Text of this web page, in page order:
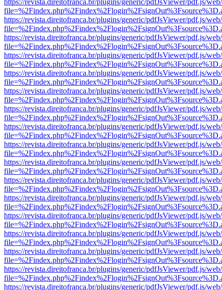
https://revista.direitofranca.br/plugins/generic/pdfJsViewer/pdf.js/
https://revista.direitofranca.br/plugins/generic/pdfJsViewer/pdf.js/
https://revista.direitofranca.br/plugins/generic/pdfJsViewer/pdf.js/
https://revista.direitofranca.br/plugins/generic/pdfJsViewer/pdf.js/
https://revista.direitofranca.br/plugins/generic/pdfJsViewer/pdf.js/
https://revista.direitofranca.br/plugins/generic/pdfJsViewer/pdf.js/
https://revista.direitofranca.br/plugins/generic/pdfJsViewer/pdf.js/
https://revista.direitofranca.br/plugins/generic/pdfJsViewer/pdf.js/
https://revista.direitofranca.br/plugins/generic/pdfJsViewer/pdf.js/
https://revista.direitofranca.br/plugins/generic/pdfJsViewer/pdf.js/
https://revista.direitofranca.br/plugins/generic/pdfJsViewer/pdf.js/
https://revista.direitofranca.br/plugins/generic/pdfJsViewer/pdf.js/
https://revista.direitofranca.br/plugins/generic/pdfJsViewer/pdf.js/
https://revista.direitofranca.br/plugins/generic/pdfJsViewer/pdf.js/
https://revista.direitofranca.br/plugins/generic/pdfJsViewer/pdf.js/
https://revista.direitofranca.br/plugins/generic/pdfJsViewer/pdf.js/
https://revista.direitofranca.br/plugins/generic/pdfJsViewer/pdf.js/